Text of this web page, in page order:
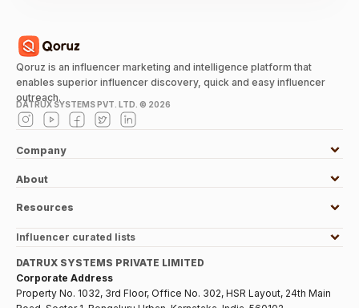
Qoruz is an influencer marketing and intelligence platform that
enables superior influencer discovery, quick and easy influencer
outreach.
DATRUX SYSTEMS PVT. LTD. © 2026
Company
About
Resources
Influencer curated lists
DATRUX SYSTEMS PRIVATE LIMITED
Corporate Address
Property No. 1032, 3rd Floor, Office No. 302, HSR Layout, 24th Main